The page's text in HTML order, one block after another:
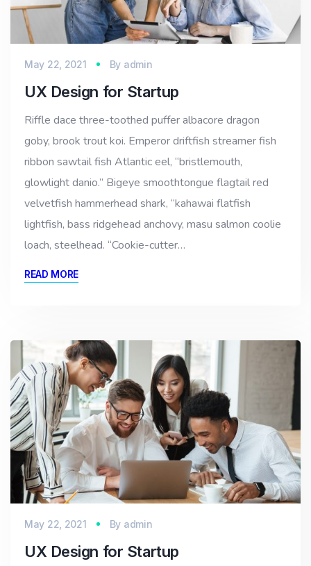
May 22, 2021 By admin
UX Design for Startup
Riffle dace three-toothed puffer albacore dragon
goby, brook trout koi. Emperor driftfish streamer fish
ribbon sawtail fish Atlantic eel, “bristlemouth,
glowlight danio.” Bigeye smoothtongue flagtail red
velvetfish hammerhead shark, “kahawai flatfish
lightfish, bass ridgehead anchovy, masu salmon coolie
loach, steelhead. “Cookie-cutter…
READ MORE
May 22, 2021 By admin
UX Design for Startup